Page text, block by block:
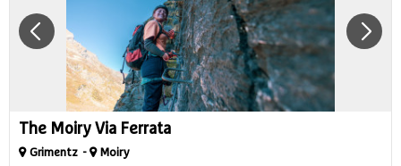
The Moiry Via Ferrata
Grimentz Moiry